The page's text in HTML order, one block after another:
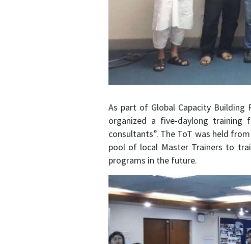
As part of Global Capacity
organized a five-daylong training
consultants”. The ToT was held
pool of local Master Trainers to
programs in the future.